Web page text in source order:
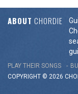
ABOUT CHORDIE
PLAY THEIR SONGS
COPYRIGHT © 2026